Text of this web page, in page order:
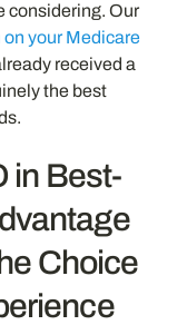
considering. Our
your Medicare
received a
the best
in Best-
Choice